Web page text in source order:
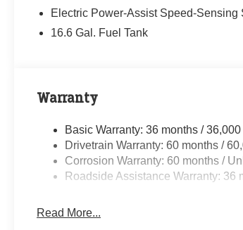
Browse our full inventory anytime at
www.randymarionsubaru.com
Electric Power-Assist Speed-Sensing
16.6 Gal. Fuel Tank
Warranty
Basic Warranty: 36 months /
Drivetrain Warranty: 60 months /
Corrosion Warranty: 60 months /
Roadside Assistance Warranty: 36
Read More...